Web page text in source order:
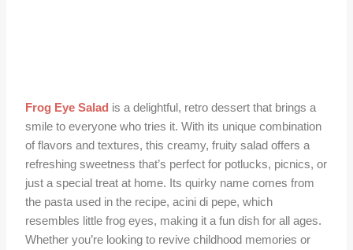
Frog Eye Salad is a delightful, retro dessert that brings a
smile to everyone who tries it. With its unique combination
of flavors and textures, this creamy, fruity salad offers a
refreshing sweetness that’s perfect for potlucks, picnics, or
just a special treat at home. Its quirky name comes from
the pasta used in the recipe, acini di pepe, which
resembles little frog eyes, making it a fun dish for all ages.
Whether you’re looking to revive childhood memories or